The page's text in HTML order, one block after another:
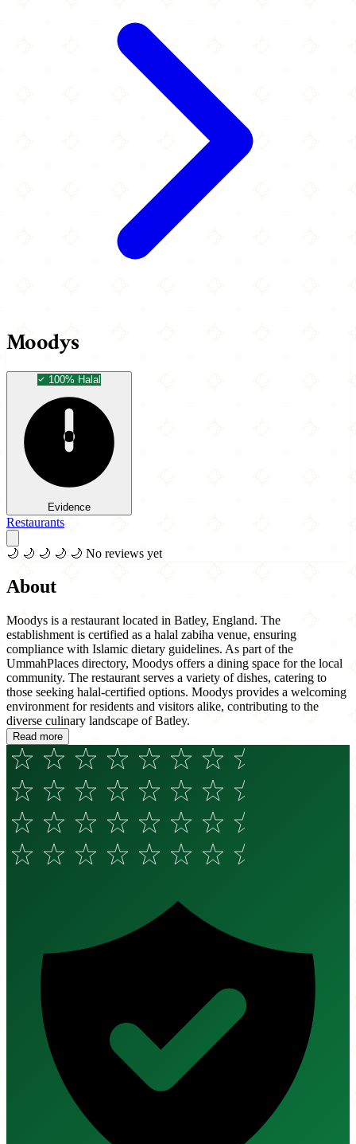
Moodys
100% Halal
Evidence
Restaurants
🌙 🌙 🌙 🌙 🌙 No reviews yet
About
Moodys is a restaurant located in Batley, England. The
establishment is certified as a halal zabiha venue, ensuring
compliance with Islamic dietary guidelines. As part of the
UmmahPlaces directory, Moodys offers a dining space for the local
community. The restaurant serves a variety of dishes, catering to
those seeking halal-certified options. Moodys provides a welcoming
environment for residents and visitors alike, contributing to the
diverse culinary landscape of Batley.
Read more